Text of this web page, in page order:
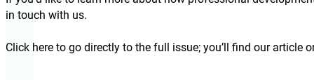
in touch with us.
Click here to go directly to the full issue; you’ll find our article